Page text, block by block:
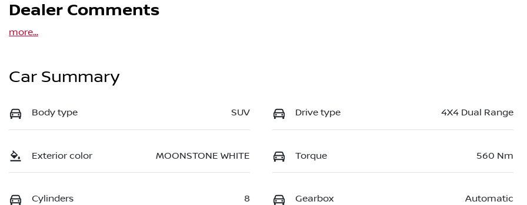
Dealer Comments
more...
Car Summary
Body type SUV Drive type 4X4 Dual Range
Exterior color MOONSTONE WHITE Torque 560 Nm
Cylinders 8 Gearbox Automatic